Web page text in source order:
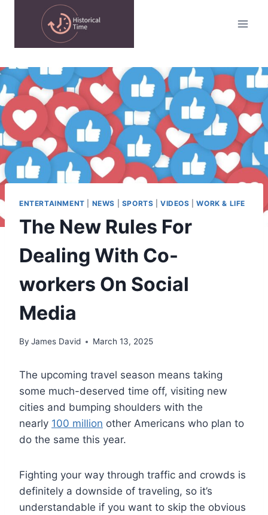
ENTERTAINMENT NEWS SPORTS |VIDEOS |WORK & LIFE
The New Rules For
Dealing With Co-
workers On Social
Media
By James David March 13, 2025
The upcoming travel season means taking
some much-deserved time off, visiting new
cities and bumping shoulders with the
nearly 100 million other Americans who plan to
do the same this year.
Fighting your way through traffic and crowds is
definitely a downside of traveling, so it’s
understandable if you want to skip the obvious